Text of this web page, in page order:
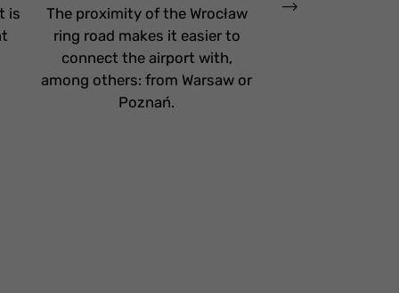
is
The proximity of the Wrocław
ring road makes it easier to
connect the airport with,
among others: from Warsaw or
Poznań.
The E28 Tri-